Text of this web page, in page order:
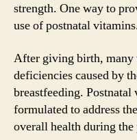
strength. One way to
use of postnatal
After giving birth, many
deficiencies caused by
breastfeeding.
formulated to address
overall health during